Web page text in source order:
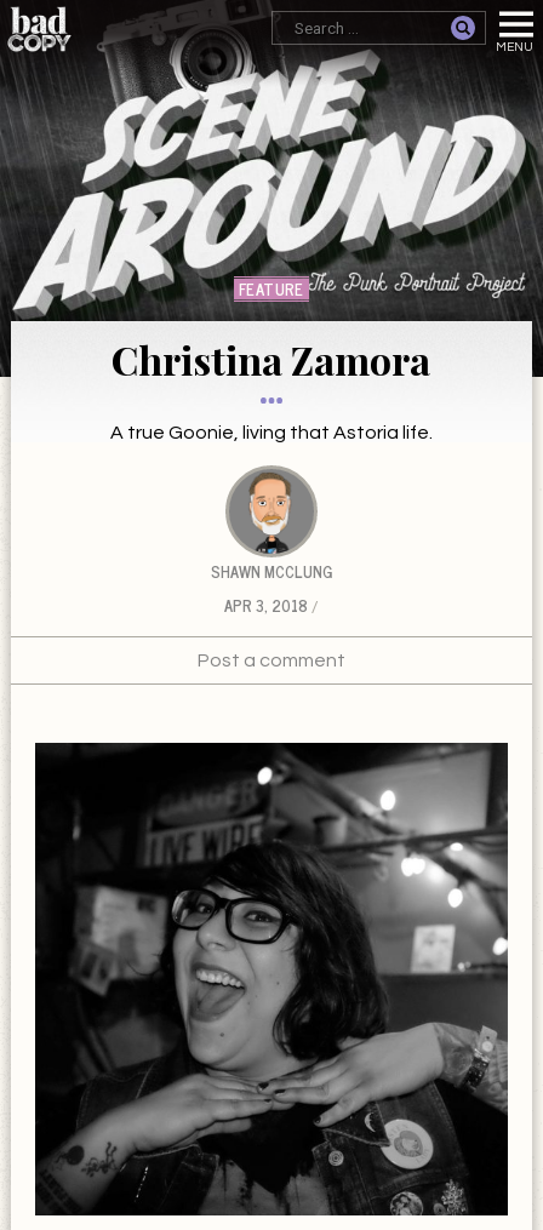
FEATURE
Christina Zamora
A true Goonie, living that Astoria life.
SHAWN MCCLUNG
APR 3, 2018
Post a comment